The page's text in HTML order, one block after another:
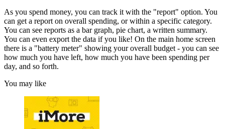
As you spend money, you can track it with the "report" option. You
can get a report on overall spending, or within a specific category.
You can see reports as a bar graph, pie chart, a written summary.
You can even export the data if you like! On the main home screen
there is a "battery meter" showing your overall budget - you can see
how much you have left, how much you have been spending per
day, and so forth.
You may like